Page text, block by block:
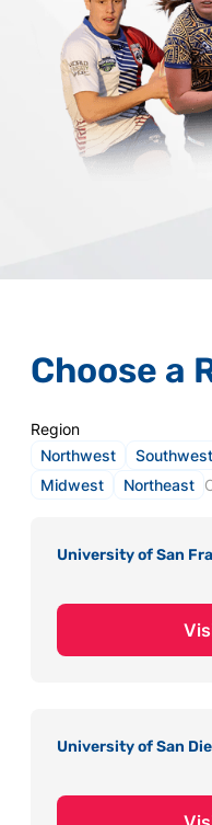
Choose a
Region
Northwest
Southwest
Midwest
Northeast
University of San
University of San